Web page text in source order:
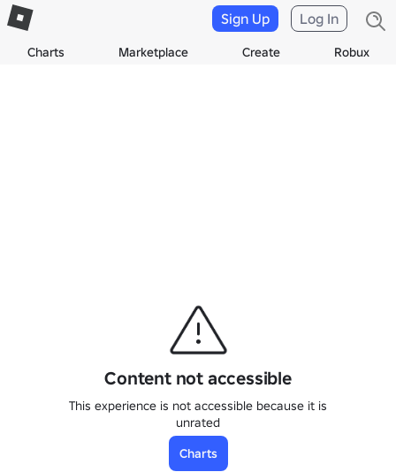
Charts Marketplace Create Robux
Sign Up Log In
Content not accessible
This experience is not accessible because it is
unrated
Charts